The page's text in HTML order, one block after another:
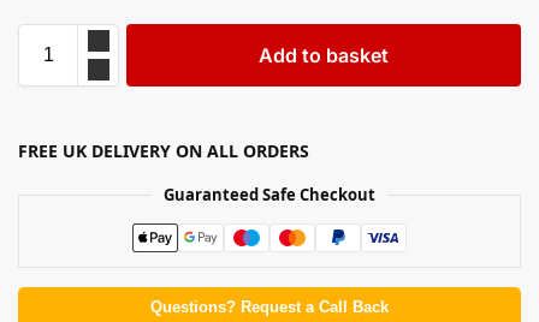
Add to basket
FREE UK DELIVERY ON ALL ORDERS
Guaranteed Safe Checkout
Questions? Request a Call Back